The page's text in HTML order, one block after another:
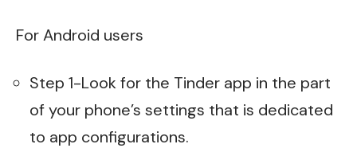
For Android users
Step 1-Look for the Tinder app in the part
of your phone’s settings that is dedicated
to app configurations.